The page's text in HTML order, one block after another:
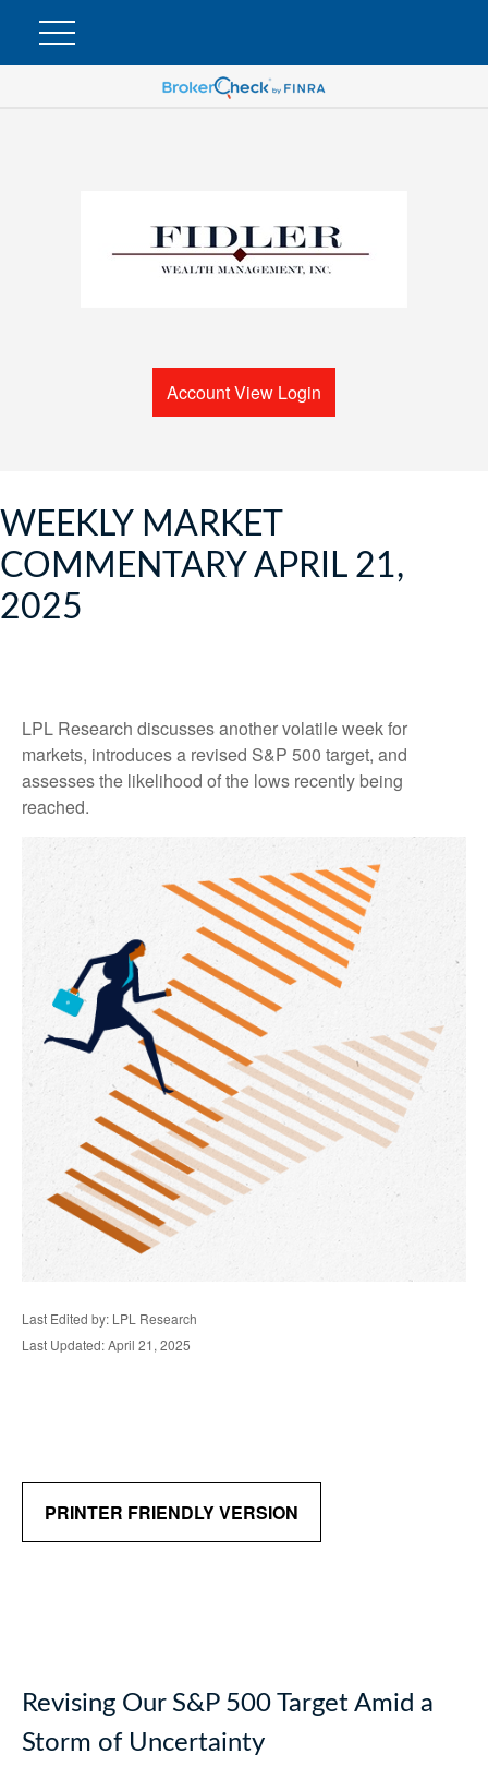
Account View Login
WEEKLY MARKET
COMMENTARY APRIL 21,
2025
LPL Research discusses another volatile week for
markets, introduces a revised S&P 500 target, and
assesses the likelihood of the lows recently being
reached.
Last Edited by: LPL Research
Last Updated: April 21, 2025
PRINTER FRIENDLY VERSION
Revising Our S&P 500 Target Amid a
Storm of Uncertainty